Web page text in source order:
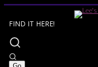
FIND IT HERE!